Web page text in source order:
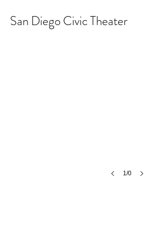
San Diego Civic Theater
1/0